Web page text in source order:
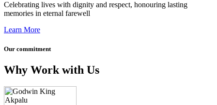
Celebrating lives with dignity and respect, honouring lasting
memories in eternal farewell
Learn More
Our commitment
Why Work with Us